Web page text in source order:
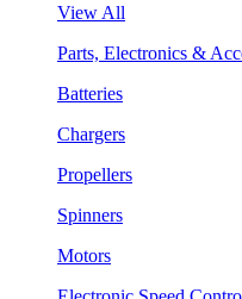
View All
Parts, Electronics &
Batteries
Chargers
Propellers
Spinners
Motors